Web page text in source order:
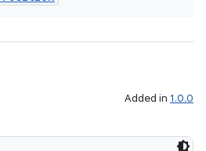
Added in 1.0.0